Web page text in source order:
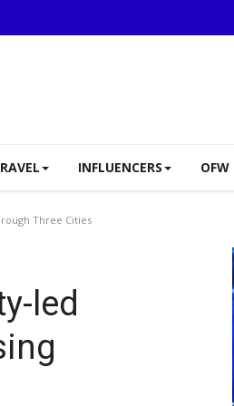
INFLUENCERS OFW
Three Cities
led